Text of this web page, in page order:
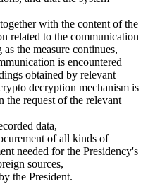
with the content of the
related to the communication
the measure continues,
is encountered
obtained by relevant
decryption mechanism is
the request of the relevant
data,
of all kinds of
needed for the Presidency's
sources,
the President.